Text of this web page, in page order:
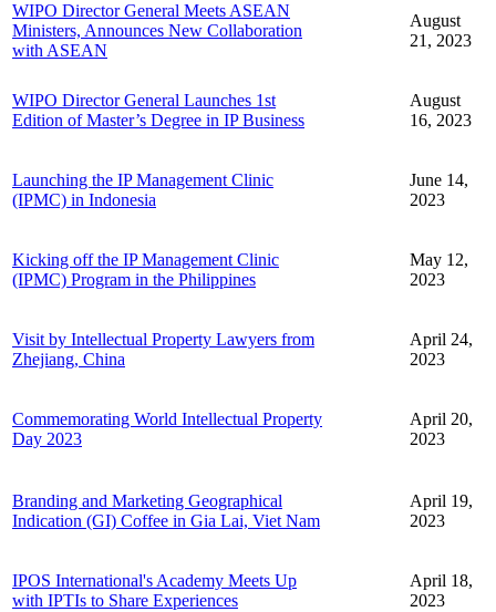
WIPO Director General Meets ASEAN
Ministers, Announces New Collaboration
with ASEAN
August
21, 2023
WIPO Director General Launches 1st
Edition of Master’s Degree in IP Business
August
16, 2023
Launching the IP Management Clinic
(IPMC) in Indonesia
June 14,
2023
Kicking off the IP Management Clinic
(IPMC) Program in the Philippines
May 12,
2023
Visit by Intellectual Property Lawyers from
Zhejiang, China
April 24,
2023
Commemorating World Intellectual Property
Day 2023
April 20,
2023
Branding and Marketing Geographical
Indication (GI) Coffee in Gia Lai, Viet Nam
April 19,
2023
IPOS International's Academy Meets Up
with IPTIs to Share Experiences
April 18,
2023